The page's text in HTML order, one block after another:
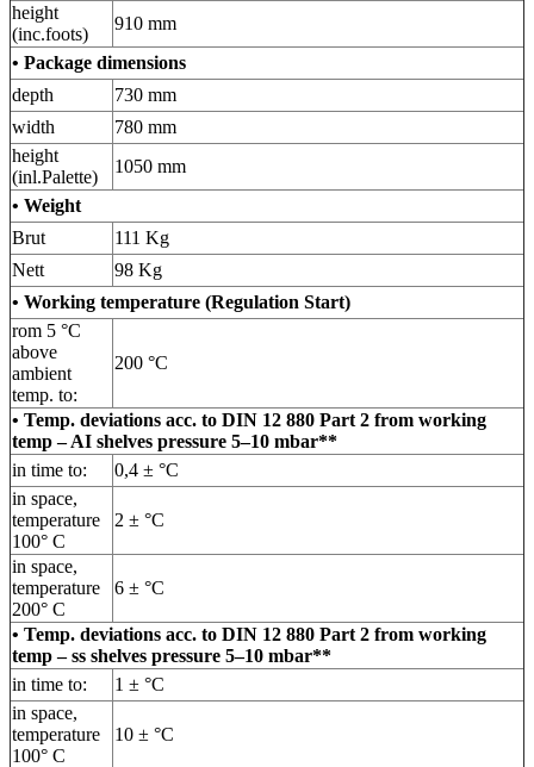
height
(inc.foots)
910 mm
• Package dimensions
depth
730 mm
width
780 mm
height
(inl.Palette)
1050 mm
• Weight
Brut
111 Kg
Nett
98 Kg
• Working temperature (Regulation Start)
rom 5 °C
above
ambient
temp. to:
200 °C
• Temp. deviations acc. to DIN 12 880 Part 2 from working
temp – AI shelves pressure 5–10 mbar**
in time to:
0,4 ± °C
in space,
temperature
100° C
2 ± °C
in space,
temperature
200° C
6 ± °C
• Temp. deviations acc. to DIN 12 880 Part 2 from working
temp – ss shelves pressure 5–10 mbar**
in time to:
1 ± °C
in space,
temperature
100° C
10 ± °C